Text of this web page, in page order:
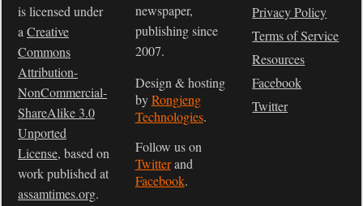
is licensed under
a Creative
Commons
Attribution-
NonCommercial-
ShareAlike 3.0
Unported
License, based on
work published at
assamtimes.org.
newspaper,
publishing since
2007.
Design & hosting
byRongjeng
Technologies.
Follow us on
Twitterand
Facebook.
Privacy Policy
Terms of Service
Resources
Facebook
Twitter